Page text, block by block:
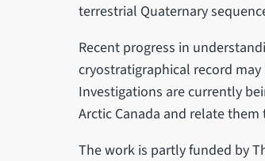
terrestrial Quaternary
Recent progress in
cryostratigraphical record
Investigations are currently
Arctic Canada and relate
The work is partly funded by